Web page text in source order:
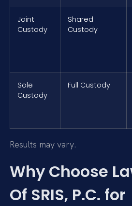
Joint
Custody
Shared
Custody
Sole
Custody
Full Custody
Results may vary.
Why Choose
Of SRIS, P.C. for